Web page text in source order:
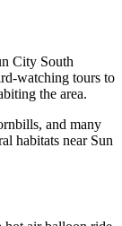
City South
watching tours to
the area.
and many
habitats near Sun